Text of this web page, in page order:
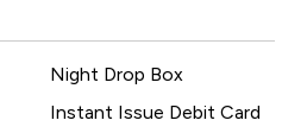
Night Drop Box
Instant Issue Debit Card